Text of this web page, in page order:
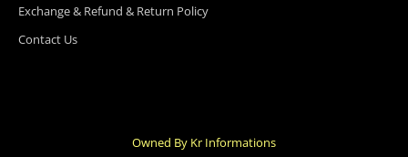
Exchange & Refund & Return Policy
Contact Us
Owned By Kr Informations